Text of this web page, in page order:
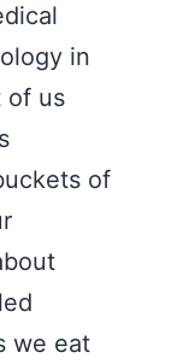
in
of us
of
we eat